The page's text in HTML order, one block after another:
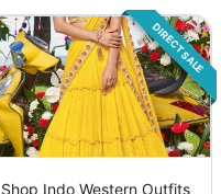
DIRECT SALE
Shop Indo Western Outfits